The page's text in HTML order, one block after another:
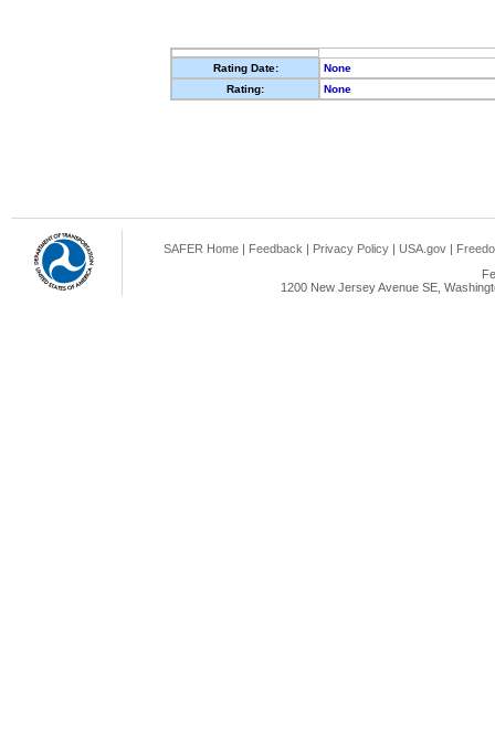
Rating Date:
None
Rating:
None
SAFER Home | Feedback | Privacy Policy | USA.gov |
1200 New Jersey Avenue SE,